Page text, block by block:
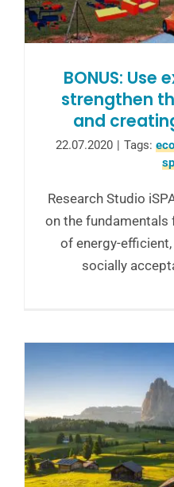
BONUS: Use
strengthen
and
22.07.2020 | Tags: eco
Research Studio
on the
of energy-
socially